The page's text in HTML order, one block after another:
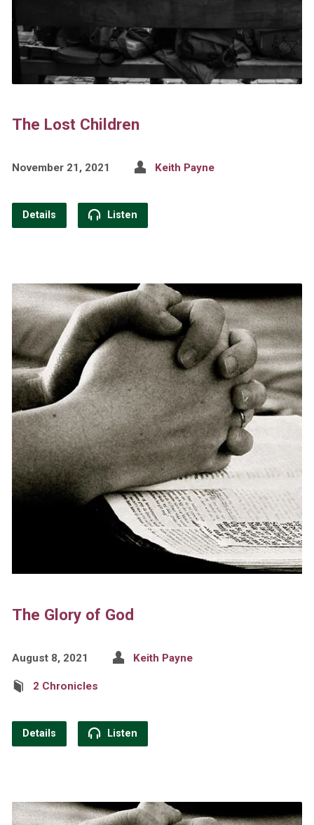
The Lost Children
November 21, 2021 Keith Payne
Details Listen
The Glory of God
August 8, 2021 Keith Payne
2 Chronicles
Details Listen